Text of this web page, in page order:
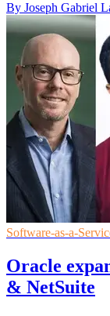
By Joseph Gabriel
Software-as-a-
Oracle
& NetSuite